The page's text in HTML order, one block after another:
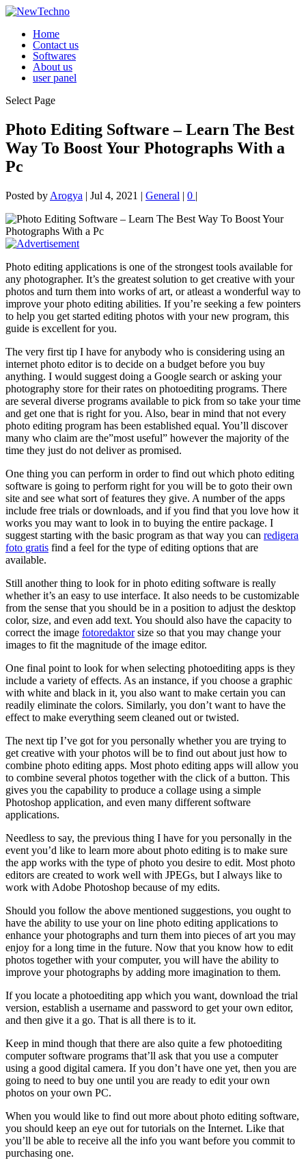
Home
Contact us
Softwares
About us
user panel
Select Page
Photo Editing Software – Learn The Best
Way To Boost Your Photographs With a
Pc
Posted by Arogya | Jul 4, 2021 | General | 0 |
Photo editing applications is one of the strongest tools available for
any photographer. It’s the greatest solution to get creative with your
photos and turn them into works of art, or atleast a wonderful way to
improve your photo editing abilities. If you’re seeking a few pointers
to help you get started editing photos with your new program, this
guide is excellent for you.
The very first tip I have for anybody who is considering using an
internet photo editor is to decide on a budget before you buy
anything. I would suggest doing a Google search or asking your
photography store for their rates on photoediting programs. There
are several diverse programs available to pick from so take your time
and get one that is right for you. Also, bear in mind that not every
photo editing program has been established equal. You’ll discover
many who claim are the”most useful” however the majority of the
time they just do not deliver as promised.
One thing you can perform in order to find out which photo editing
software is going to perform right for you will be to goto their own
site and see what sort of features they give. A number of the apps
include free trials or downloads, and if you find that you love how it
works you may want to look in to buying the entire package. I
suggest starting with the basic program as that way you can redigera
foto gratis find a feel for the type of editing options that are
available.
Still another thing to look for in photo editing software is really
whether it’s an easy to use interface. It also needs to be customizable
from the sense that you should be in a position to adjust the desktop
color, size, and even add text. You should also have the capacity to
correct the image fotoredaktorsize so that you may change your
images to fit the magnitude of the image editor.
One final point to look for when selecting photoediting apps is they
include a variety of effects. As an instance, if you choose a graphic
with white and black in it, you also want to make certain you can
readily eliminate the colors. Similarly, you don’t want to have the
effect to make everything seem cleaned out or twisted.
The next tip I’ve got for you personally whether you are trying to
get creative with your photos will be to find out about just how to
combine photo editing apps. Most photo editing apps will allow you
to combine several photos together with the click of a button. This
gives you the capability to produce a collage using a simple
Photoshop application, and even many different software
applications.
Needless to say, the previous thing I have for you personally in the
event you’d like to learn more about photo editing is to make sure
the app works with the type of photo you desire to edit. Most photo
editors are created to work well with JPEGs, but I always like to
work with Adobe Photoshop because of my edits.
Should you follow the above mentioned suggestions, you ought to
have the ability to use your on line photo editing applications to
enhance your photographs and turn them into pieces of art you may
enjoy for a long time in the future. Now that you know how to edit
photos together with your computer, you will have the ability to
improve your photographs by adding more imagination to them.
If you locate a photoediting app which you want, download the trial
version, establish a username and password to get your own editor,
and then give it a go. That is all there is to it.
Keep in mind though that there are also quite a few photoediting
computer software programs that’ll ask that you use a computer
using a good digital camera. If you don’t have one yet, then you are
going to need to buy one until you are ready to edit your own
photos on your own PC.
When you would like to find out more about photo editing software,
you should keep an eye out for tutorials on the Internet. Like that
you’ll be able to receive all the info you want before you commit to
purchasing one.